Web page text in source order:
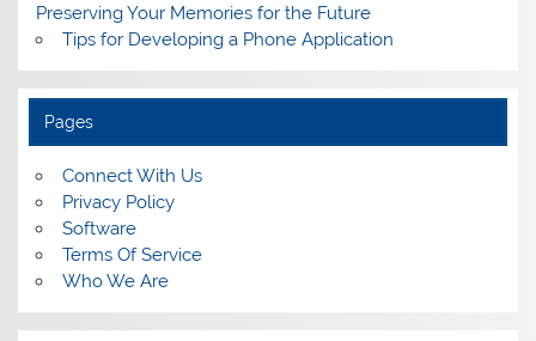
Preserving Your Memories for the Future
Tips for Developing a Phone Application
Pages
Connect With Us
Privacy Policy
Software
Terms Of Service
Who We Are